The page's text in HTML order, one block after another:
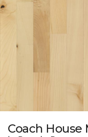
Coach House